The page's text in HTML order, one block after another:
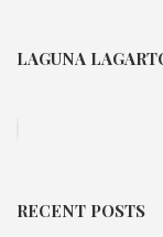
LAGUNA
RECENT POSTS